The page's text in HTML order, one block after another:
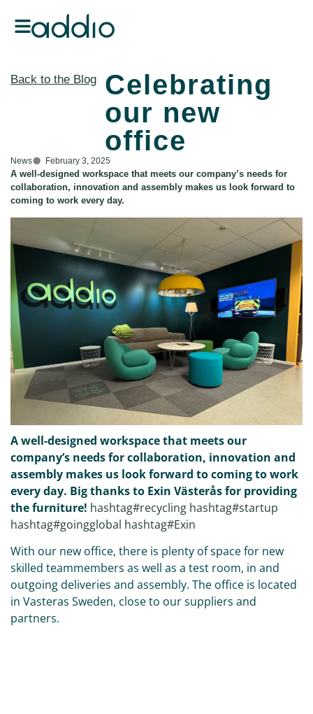
Back to the Blog
Celebrating
our new
office
News February 3, 2025
A well-designed workspace that meets our company’s needs for
collaboration, innovation and assembly makes us look forward to
coming to work every day.
A well-designed workspace that meets our
company’s needs for collaboration, innovation and
assembly makes us look forward to coming to work
every day. Big thanks to Exin Västerås for providing
the furniture! hashtag#recycling hashtag#startup
hashtag#goingglobal hashtag#Exin
With our new office, there is plenty of space for new
skilled teammembers as well as a test room, in and
outgoing deliveries and assembly. The office is located
in Vasteras Sweden, close to our suppliers and
partners.